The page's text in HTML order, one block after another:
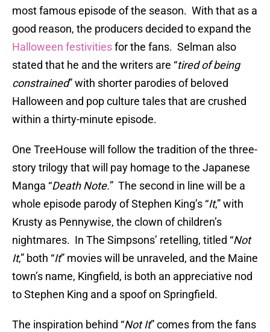
most famous episode of the season. With that as a
good reason, the producers decided to expand the
Halloween festivitiesfor the fans. Selman also
stated that he and the writers are “tired of being
constrained” with shorter parodies of beloved
Halloween and pop culture tales that are crushed
within a thirty-minute episode.
One TreeHouse will follow the tradition of the three-
story trilogy that will pay homage to the Japanese
Manga “Death Note.” The second in line will be a
whole episode parody of Stephen King’s “It,” with
Krusty as Pennywise, the clown of children’s
nightmares. In The Simpsons’ retelling, titled “Not
It,” both “It” movies will be unraveled, and the Maine
town’s name, Kingfield, is both an appreciative nod
to Stephen King and a spoof on Springfield.
The inspiration behind “Not It” comes from the fans